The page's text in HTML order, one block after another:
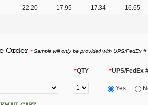
22.20 17.95 17.34 16.65
Order *Sample will only be provided with UPS/FedEx #
*QTY *UPS/FedEx #
Yes